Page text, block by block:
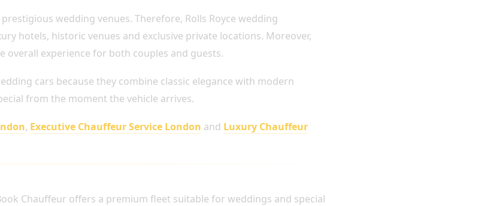
wedding venues. Therefore, Rolls Royce wedding
hotels, historic venues and exclusive private locations. Moreover,
experience for both couples and guests.
cars because they combine classic elegance with modern
from the moment the vehicle arrives.
, Executive Chauffeur Service London and Luxury Chauffeur
Chauffeur offers a premium fleet suitable for weddings and special